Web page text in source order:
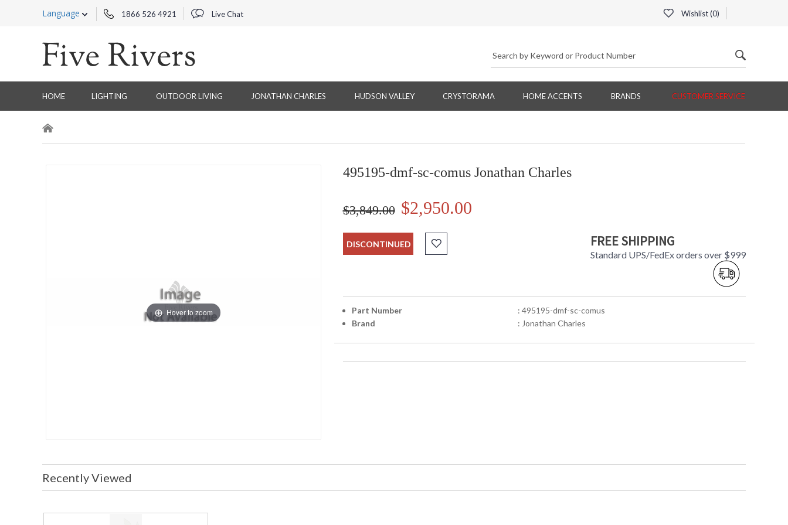
Language 1866 526 4921 Live Chat Wishlist (0)
HOME LIGHTING OUTDOOR LIVING JONATHAN CHARLES HUDSON VALLEY CRYSTORAMA HOME ACCENTS BRANDS CUSTOMER SERVICE
Hover to zoom
495195-dmf-sc-comus Jonathan Charles
$3,849.00 $2,950.00
DISCONTINUED FREE SHIPPING
Standard UPS/FedEx orders over $999
Part Number
: 495195-dmf-sc-comus
Brand
: Jonathan Charles
Recently Viewed